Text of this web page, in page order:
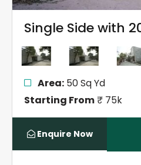
Single Side with
Area:50 Sq Yd
Starting From₹ 75k
Enquire Now